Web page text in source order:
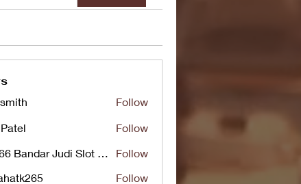
Follow
Follow
UG266 Bandar Judi Slot Online Live RTP Slot Gacor Tertinggi
Follow
Follow